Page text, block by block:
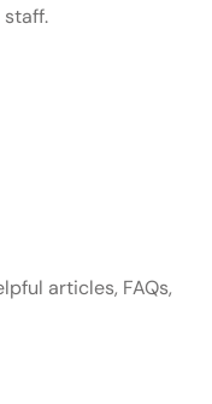
staff.
articles, FAQs,